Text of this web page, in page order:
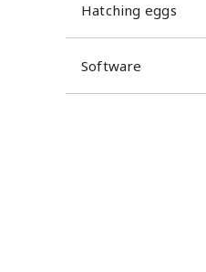
Hatching eggs
Software